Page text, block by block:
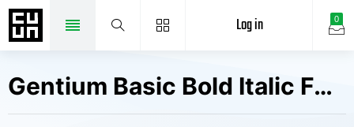
0
Log in
Gentium Basic Bold Italic Fonts Free Downloads